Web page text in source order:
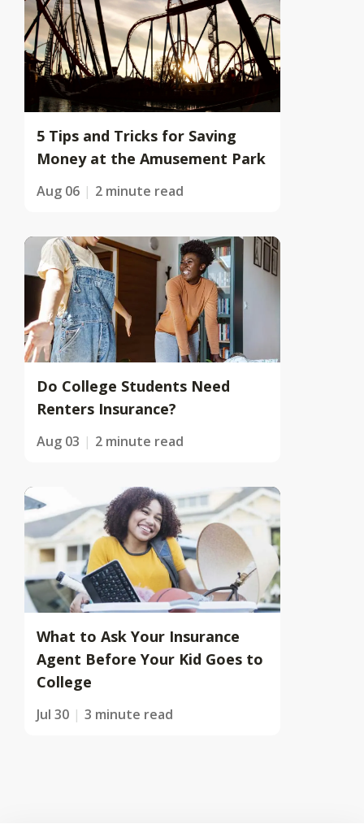
5 Tips and Tricks for Saving
Money at the Amusement Park
Aug 06 2 minute read
Do College Students Need
Renters Insurance?
Aug 03 2 minute read
What to Ask Your Insurance
Agent Before Your Kid Goes to
College
Jul 30 3 minute read